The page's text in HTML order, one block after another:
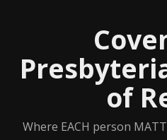
of
Where EACH person